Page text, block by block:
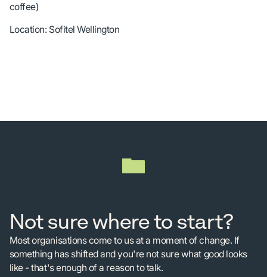
coffee)
Location: Sofitel Wellington
Not sure where to start?
Most organisations come to us at a moment of change. If
something has shifted and you're not sure what good looks
like - that's enough of a reason to talk.